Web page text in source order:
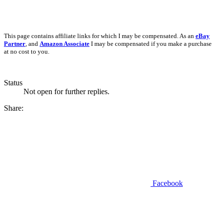
This page contains affiliate links for which I may be compensated. As an eBay
Partner, and Amazon Associate I may be compensated if you make a purchase
at no cost to you.
Status
Not open for further replies.
Share:
Facebook